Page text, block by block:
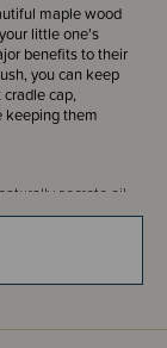
maple wood
little one's
benefits to their
you can keep
cap,
keeping them
secrete oil,
This is